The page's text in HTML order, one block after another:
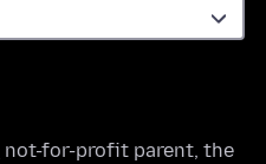
not-for-profit parent, the